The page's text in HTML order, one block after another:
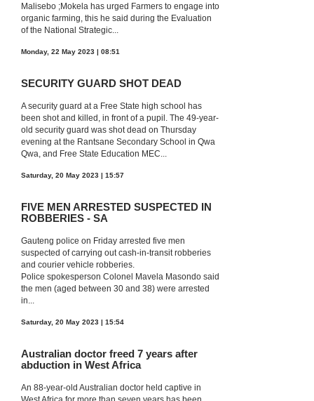
Malisebo ;Mokela has urged Farmers to engage into
organic farming, this he said during the Evaluation
of the National Strategic...
Monday, 22 May 2023 | 08:51
SECURITY GUARD SHOT DEAD
A security guard at a Free State high school has
been shot and killed, in front of a pupil. The 49-year-
old security guard was shot dead on Thursday
evening at the Rantsane Secondary School in Qwa
Qwa, and Free State Education MEC...
Saturday, 20 May 2023 | 15:57
FIVE MEN ARRESTED SUSPECTED IN
ROBBERIES - SA
Gauteng police on Friday arrested five men
suspected of carrying out cash-in-transit robberies
and courier vehicle robberies.
Police spokesperson Colonel Mavela Masondo said
the men (aged between 30 and 38) were arrested
in...
Saturday, 20 May 2023 | 15:54
Australian doctor freed 7 years after
abduction in West Africa
An 88-year-old Australian doctor held captive in